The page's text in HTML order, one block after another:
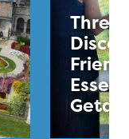
Three
Essex